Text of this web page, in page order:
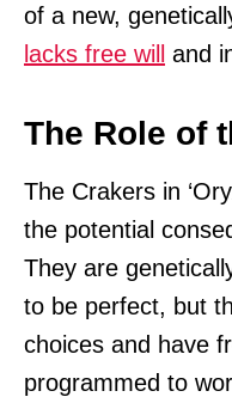
of a new,
lacks free will and
The Role of
The Crakers in
the potential
They are
to be perfect, but
choices and have
programmed to